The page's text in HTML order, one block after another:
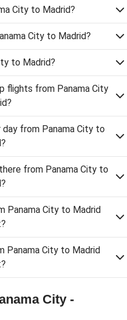
City to Madrid?
City to Madrid?
to Madrid?
flights from Panama City
from Panama City to
from Panama City to
Panama City to Madrid
Panama City to Madrid
City -